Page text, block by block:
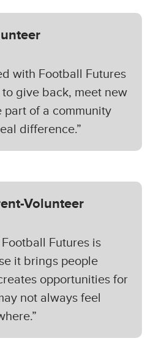
with Football Futures
give back, meet new
part of a community
difference.”
Volunteer
Futures is
it brings people
opportunities for
not always feel